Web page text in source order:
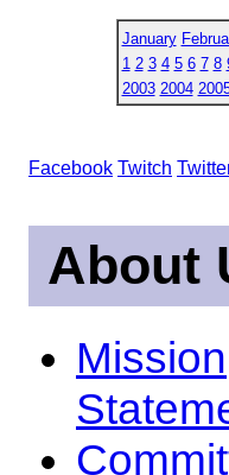
January
1 2 3 4 5 6 7 8
2003 2004
Facebook Twitch
About
Mission